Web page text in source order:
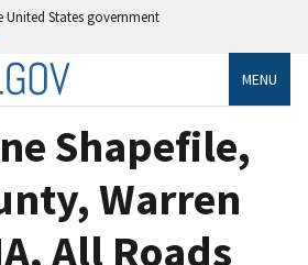
States government
MENU
Shapefile,
Warren
All Roads